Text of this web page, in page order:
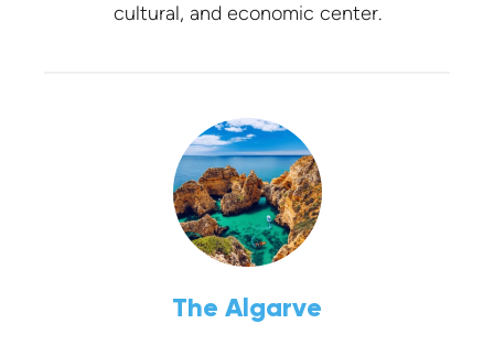
cultural, and economic center.
The Algarve